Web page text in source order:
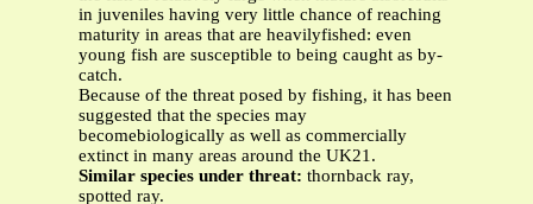
in juveniles having very little chance of reaching
maturity in areas that are heavilyfished: even
young fish are susceptible to being caught as by-
catch.
Because of the threat posed by fishing, it has been
suggested that the species may
becomebiologically as well as commercially
extinct in many areas around the UK21.
Similar species under threat: thornback ray,
spotted ray.